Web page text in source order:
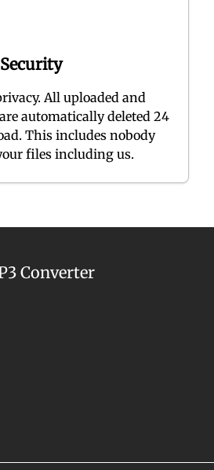
All uploaded and
automatically deleted 24
This includes nobody
files including us.
Converter